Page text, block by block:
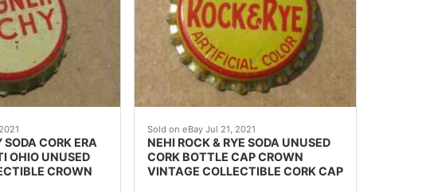
will get both of these, Lot of 3Please checkout my other
TO BE FROM KY. PAINT DEFECTS (IF ANY) AS SEEN.
CORK ERA
OHIO UNUSED
CROWN
CORK IS INTACT OR NOT. UNUSED CORK/CORK ERA BOTTLE
Sold on eBay Jul 21, 2021
NEHI ROCK & RYE SODA UNUSED
CORK BOTTLE CAP CROWN
VINTAGE COLLECTIBLE CORK CAP
SEE PHOTO IF THE CORK IS INTACT OR